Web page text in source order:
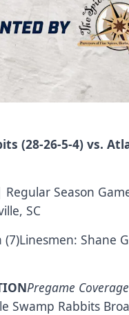
(28-26-5-4) vs.
Season
SC
(7)Linesmen: Shane
Pregame
Swamp Rabbits